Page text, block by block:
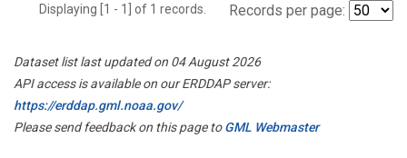
Displaying [1 - 1] of 1 records. Records per page:
Dataset list last updated on 04 August 2026
API access is available on our ERDDAP server:
https://erddap.gml.noaa.gov/
Please send feedback on this page toGML Webmaster